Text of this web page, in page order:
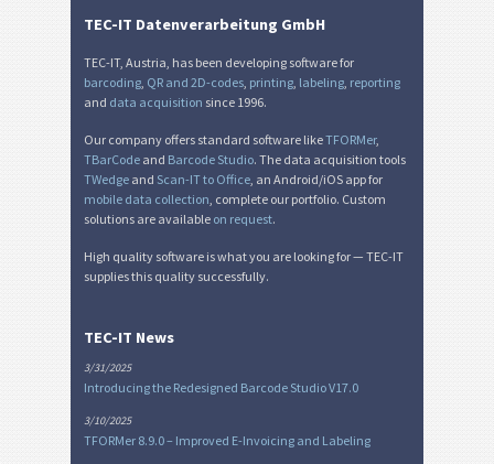
TEC-IT Datenverarbeitung GmbH
TEC-IT, Austria, has been developing software for
barcoding, QR and 2D-codes, printing, labeling, reporting
and data acquisition since 1996.
Our company offers standard software likeTFORMer,
TBarCode and Barcode Studio. The data acquisition tools
TWedge and Scan-IT to Office, an Android/iOS app for
mobile data collection, complete our portfolio. Custom
solutions are available on request.
High quality software is what you are looking for — TEC-IT
supplies this quality successfully.
TEC-IT News
3/31/2025
Introducing the Redesigned Barcode Studio V17.0
3/10/2025
TFORMer 8.9.0 – Improved E-Invoicing and Labeling